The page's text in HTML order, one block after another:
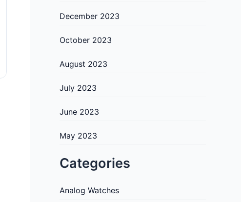
December 2023
October 2023
August 2023
July 2023
June 2023
May 2023
Categories
Analog Watches